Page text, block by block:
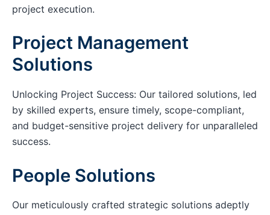
project execution.
Project Management
Solutions
Unlocking Project Success: Our tailored solutions, led
by skilled experts, ensure timely, scope-compliant,
and budget-sensitive project delivery for unparalleled
success.
People Solutions
Our meticulously crafted strategic solutions adeptly